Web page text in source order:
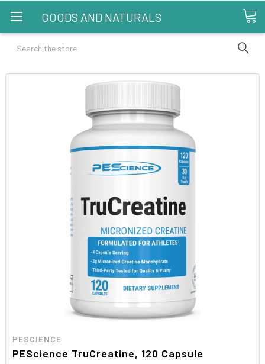
GOODS AND NATURALS
Search
PESCIENCE
PEScience TruCreatine, 120 Capsule